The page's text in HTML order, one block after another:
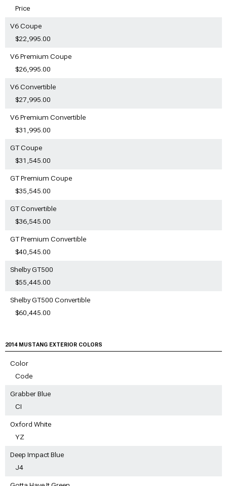
Price
V6 Coupe
$22,995.00
V6 Premium Coupe
$26,995.00
V6 Convertible
$27,995.00
V6 Premium Convertible
$31,995.00
GT Coupe
$31,545.00
GT Premium Coupe
$35,545.00
GT Convertible
$36,545.00
GT Premium Convertible
$40,545.00
Shelby GT500
$55,445.00
Shelby GT500 Convertible
$60,445.00
2014 MUSTANG EXTERIOR COLORS
Color
Code
Grabber Blue
CI
Oxford White
YZ
Deep Impact Blue
J4